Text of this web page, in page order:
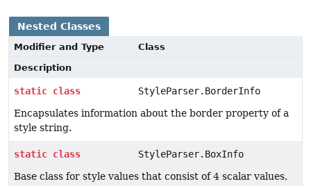
Nested Classes
Modifier and Type
Class
Description
static class
StyleParser.BorderInfo
Encapsulates information about the border property of a
style string.
static class
StyleParser.BoxInfo
Base class for style values that consist of 4 scalar values,